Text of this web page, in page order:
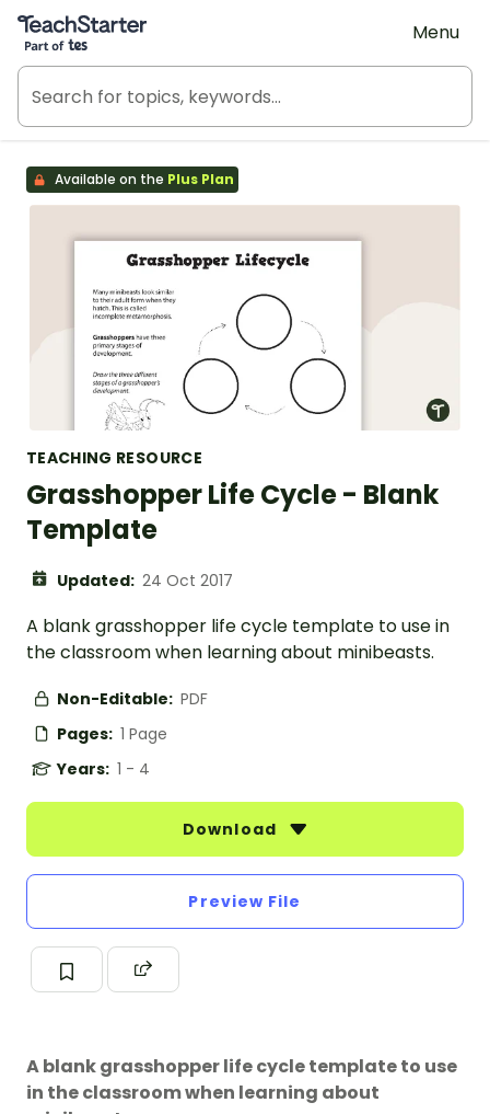
Teach Starter, part of Tes
Menu
Available on the Plus Plan
TEACHING RESOURCE
Grasshopper Life Cycle - Blank
Template
Updated: 24 Oct 2017
A blank grasshopper life cycle template to use in
the classroom when learning about minibeasts.
Non-Editable: PDF
Pages: 1 Page
Years: 1 - 4
Download
Preview File
A blank grasshopper life cycle template to use
in the classroom when learning about